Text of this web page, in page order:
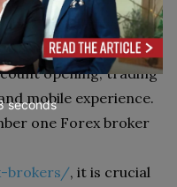
based on various
the key factors
opening, trading
mobile experience.
one Forex broker
brokers/, it is crucial
seconds